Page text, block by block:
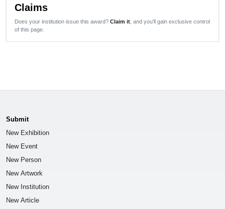
Claims
Does your institution issue this award? Claim it , and you'll gain exclusive control
of this page.
Submit
New Exhibition
New Event
New Person
New Artwork
New Institution
New Article